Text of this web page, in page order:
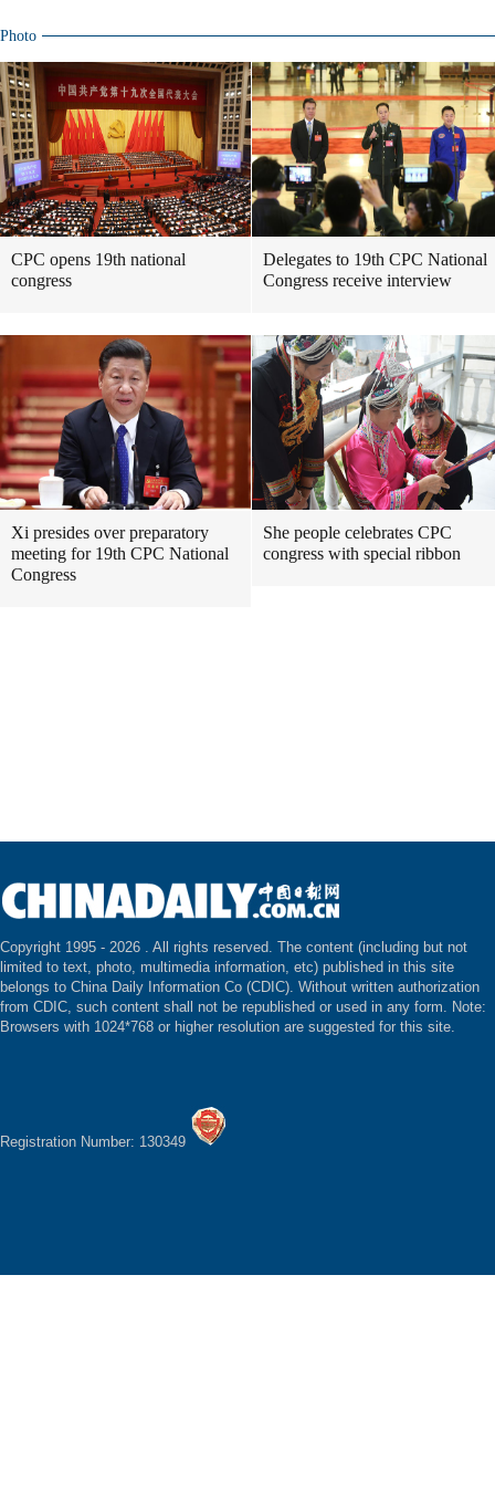
Photo
CPC opens 19th national
congress
Delegates to 19th CPC National
Congress receive interview
Xi presides over preparatory
meeting for 19th CPC National
Congress
She people celebrates CPC
congress with special ribbon
Copyright 1995 - 2026 . All rights reserved. The content (including but not
limited to text, photo, multimedia information, etc) published in this site
belongs to China Daily Information Co (CDIC). Without written authorization
from CDIC, such content shall not be republished or used in any form. Note:
Browsers with 1024*768 or higher resolution are suggested for this site.
Registration Number: 130349